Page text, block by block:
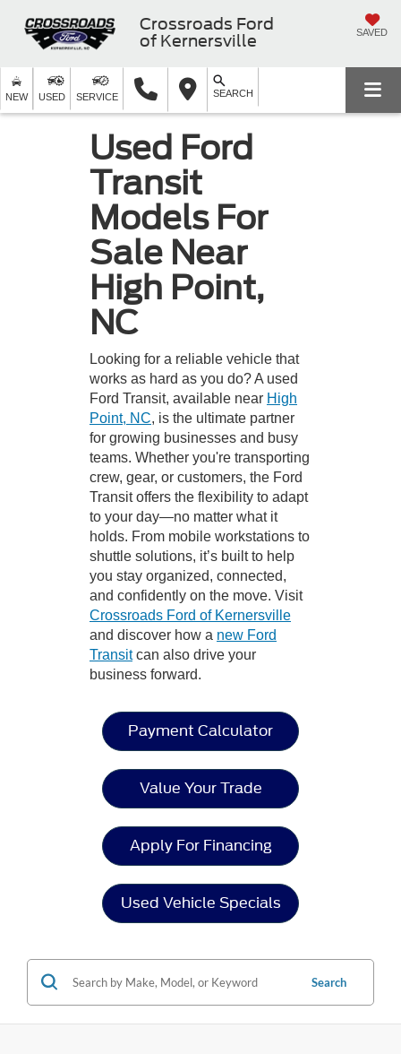
Crossroads Ford
of Kernersville
SAVED
NEW USED SERVICE SEARCH
Used Ford
Transit
Models For
Sale Near
High Point,
NC
Looking for a reliable vehicle that
works as hard as you do? A used
Ford Transit, available near High
Point, NC, is the ultimate partner
for growing businesses and busy
teams. Whether you're transporting
crew, gear, or customers, the Ford
Transit offers the flexibility to adapt
to your day—no matter what it
holds. From mobile workstations to
shuttle solutions, it’s built to help
you stay organized, connected,
and confidently on the move. Visit
Crossroads Ford of Kernersville
and discover how a new Ford
Transitcan also drive your
business forward.
Payment Calculator
Value Your Trade
Apply For Financing
Used Vehicle Specials
Search